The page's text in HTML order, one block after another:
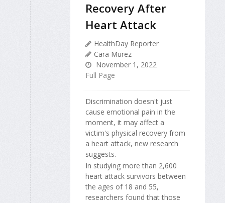
Recovery After
Heart Attack
HealthDay Reporter
Cara Murez
November 1, 2022
Full Page
Discrimination doesn't just
cause emotional pain in the
moment, it may affect a
victim's physical recovery from
a heart attack, new research
suggests.
In studying more than 2,600
heart attack survivors between
the ages of 18 and 55,
researchers found that those